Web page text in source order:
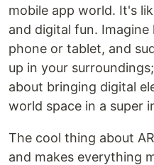
mobile app world. It's
and digital fun.
phone or tablet, and
up in your
about bringing digital
world space in a super
The cool thing about
and makes everything